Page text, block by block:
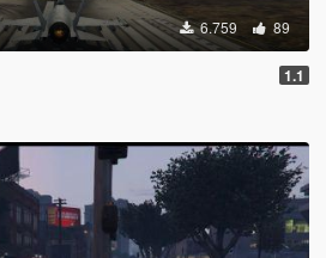
6.759 89
1.1